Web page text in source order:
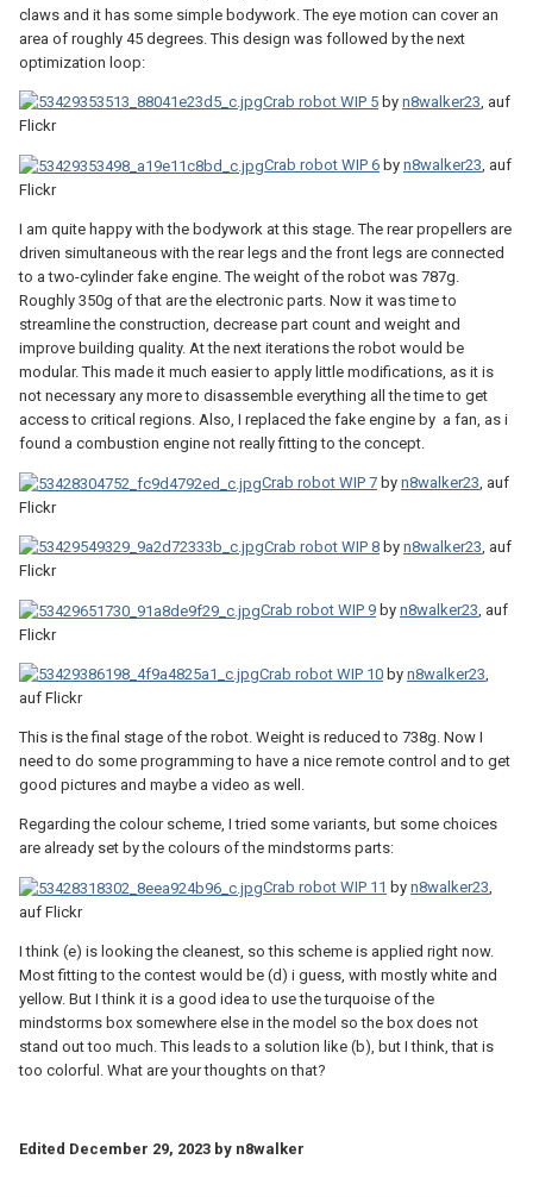
claws and it has some simple bodywork. The eye motion can cover an
area of roughly 45 degrees. This design was followed by the next
optimization loop:
Crab robot WIP 5 by n8walker23 , auf
Flickr
Crab robot WIP 6 by n8walker23, auf
Flickr
I am quite happy with the bodywork at this stage. The rear propellers are
driven simultaneous with the rear legs and the front legs are connected
to a two-cylinder fake engine. The weight of the robot was 787g.
Roughly 350g of that are the electronic parts. Now it was time to
streamline the construction, decrease part count and weight and
improve building quality. At the next iterations the robot would be
modular. This made it much easier to apply little modifications, as it is
not necessary any more to disassemble everything all the time to get
access to critical regions. Also, I replaced the fake engine by a fan, as i
found a combustion engine not really fitting to the concept.
Crab robot WIP 7 by n8walker23, auf
Flickr
Crab robot WIP 8 by n8walker23 , auf
Flickr
Crab robot WIP 9 by n8walker23, auf
Flickr
Crab robot WIP 10 by n8walker23
auf Flickr
This is the final stage of the robot. Weight is reduced to 738g. Now I
need to do some programming to have a nice remote control and to get
good pictures and maybe a video as well.
Regarding the colour scheme, I tried some variants, but some choices
are already set by the colours of the mindstorms parts:
Crab robot WIP 11 by n8walker23,
auf Flickr
I think (e) is looking the cleanest, so this scheme is applied right now.
Most fitting to the contest would be (d) i guess, with mostly white and
yellow. But I think it is a good idea to use the turquoise of the
mindstorms box somewhere else in the model so the box does not
stand out too much. This leads to a solution like (b), but I think, that is
too colorful. What are your thoughts on that?
Edited December 29, 2023 by n8walker